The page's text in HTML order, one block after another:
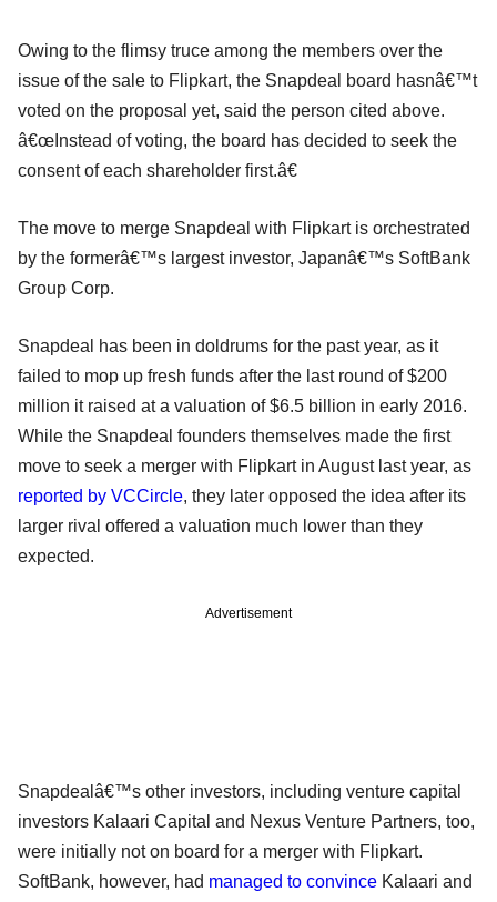
Owing to the flimsy truce among the members over the
issue of the sale to Flipkart, the Snapdeal board hasnâ€™t
voted on the proposal yet, said the person cited above.
â€œInstead of voting, the board has decided to seek the
consent of each shareholder first.â€
The move to merge Snapdeal with Flipkart is orchestrated
by the formerâ€™s largest investor, Japanâ€™s SoftBank
Group Corp.
Snapdeal has been in doldrums for the past year, as it
failed to mop up fresh funds after the last round of $200
million it raised at a valuation of $6.5 billion in early 2016.
While the Snapdeal founders themselves made the first
move to seek a merger with Flipkart in August last year, as
reported by VCCircle, they later opposed the idea after its
larger rival offered a valuation much lower than they
expected.
Advertisement
Snapdealâ€™s other investors, including venture capital
investors Kalaari Capital and Nexus Venture Partners, too,
were initially not on board for a merger with Flipkart.
SoftBank, however, had managed to convince Kalaari and